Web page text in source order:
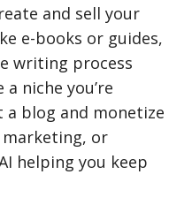
and sell your
e-books or guides,
writing process
niche you’re
blog and monetize
or
helping you keep